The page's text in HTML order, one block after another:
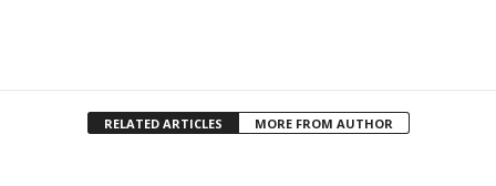
RELATED ARTICLES MORE FROM AUTHOR